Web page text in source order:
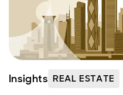
Insights REAL ESTATE